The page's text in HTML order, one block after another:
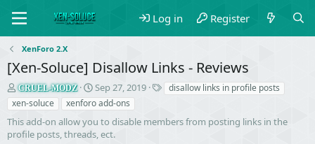
Log in Register
XenForo 2.X
[Xen-Soluce] Disallow Links - Reviews
S
e
l
l
e
CRUEL-MODZ
C
r
e
a
t
Sep 27, 2019
T
s
disallow links in profile posts
xen-soluce
xenforo add-ons
This add-on allow you to disable members from posting links in the
profile posts, threads, ect.